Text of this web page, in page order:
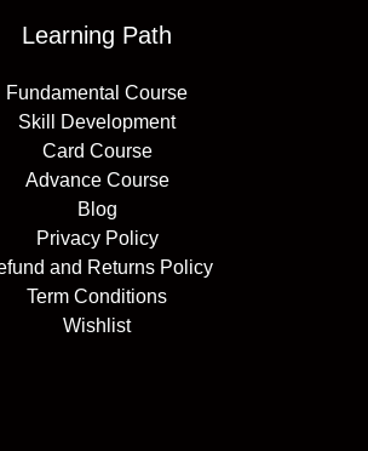
Learning Path
Fundamental Course
Skill Development
Card Course
Advance Course
Blog
Privacy Policy
and Returns Policy
Term Conditions
Wishlist